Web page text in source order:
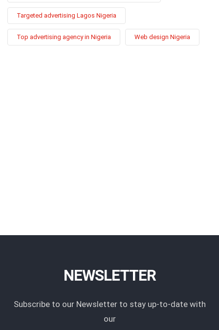
Targeted advertising Lagos Nigeria
Top advertising agency in Nigeria Web design Nigeria
NEWSLETTER
Subscribe to our Newsletter to stay up-to-date with
our